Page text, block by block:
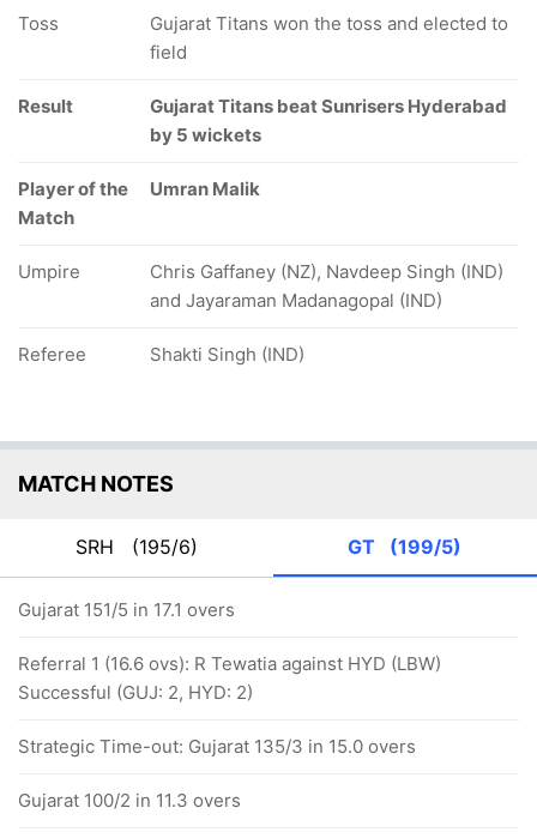
Toss
Gujarat Titans won the toss and elected to
field
Result
Gujarat Titans beat Sunrisers Hyderabad
by 5 wickets
Player of the
Match
Umran Malik
Umpire
Chris Gaffaney (NZ), Navdeep Singh (IND)
and Jayaraman Madanagopal (IND)
Referee Shakti Singh (IND)
MATCH NOTES
SRH (195/6) GT (199/5)
Gujarat 151/5 in 17.1 overs
Referral 1 (16.6 ovs): R Tewatia against HYD (LBW)
Successful (GUJ: 2, HYD: 2)
Strategic Time-out: Gujarat 135/3 in 15.0 overs
Gujarat 100/2 in 11.3 overs